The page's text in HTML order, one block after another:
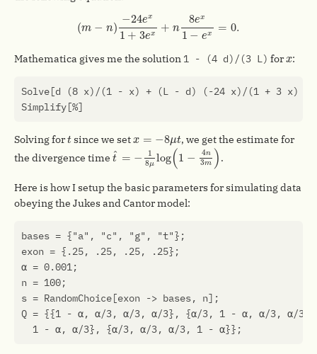
(m − n)
−24ex
1 + 3ex + n
8ex
1 − ex = 0.
ex1+ n8e
Mathematica gives me the solution 1 - (4 d)/(3 L) forx
x:
Solve[d (8 x) / (1 - x) + (L - d) (-24 x) / (1 + 3 x)
Simplify[%]
Solving fort
tsince we setx = −8μt
x μt
, we get the estimate for
the divergence time ^
t = −
1
8μ log(1 − 4n
3m )
t^=−1 8 log(1 −4n3m)
.
Here is how I setup the basic parameters for simulating data
obeying the Jukes and Cantor model:
bases = {"a" , "c" , "g" , "t"};
exon = { .25, .25, .25, .25};
α = 0.001;
n = 100;
s = RandomChoice[exon -> bases, n];
Q = {{1 - α, α/3, α/3, α/3}, {α/3, 1 - α, α/3, α/3
1 - α, α/3}, {α/3, α/3, α/3, 1 - α}};